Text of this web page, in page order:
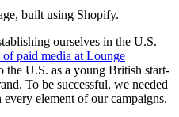
built using Shopify.
ourselves in the U.S.
paid media at Lounge
the U.S. as a young British start-
To be successful, we needed
element of our campaigns.